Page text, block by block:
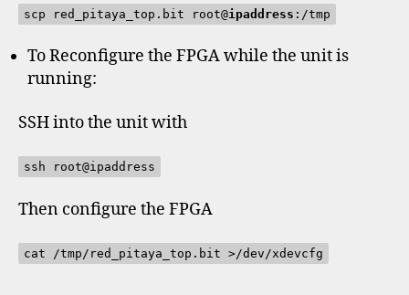
scp red_pitaya_top.bit root@ipaddress :/tmp
To Reconfigure the FPGA while the unit is
running:
SSH into the unit with
ssh root@ipaddress
Then configure the FPGA
cat /tmp/red_pitaya_top.bit >/dev/xdevcfg